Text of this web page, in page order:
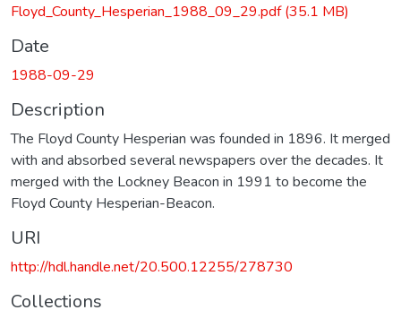
Floyd_County_Hesperian_1988_09_29.pdf(35.1 MB)
Date
1988-09-29
Description
The Floyd County Hesperian was founded in 1896. It merged
with and absorbed several newspapers over the decades. It
merged with the Lockney Beacon in 1991 to become the
Floyd County Hesperian-Beacon.
URI
http://hdl.handle.net/20.500.12255/278730
Collections